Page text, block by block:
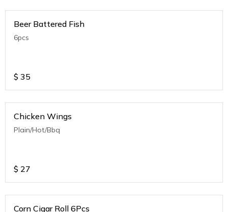
Beer Battered Fish
6pcs
$ 35
Chicken Wings
Plain/Hot/Bbq
$ 27
Corn Cigar Roll 6Pcs